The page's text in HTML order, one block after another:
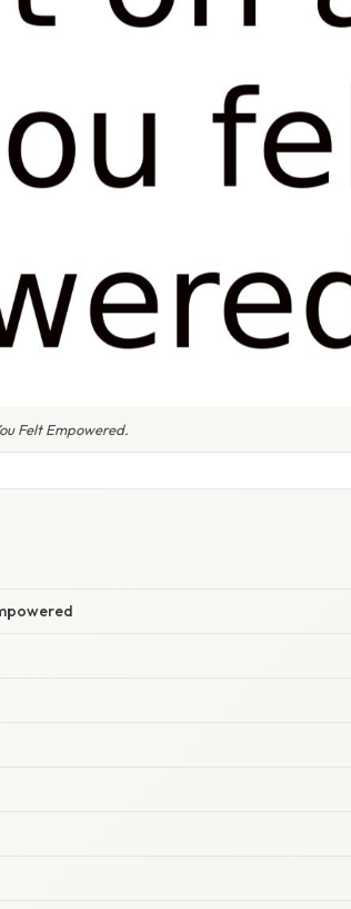
Felt Empowered.